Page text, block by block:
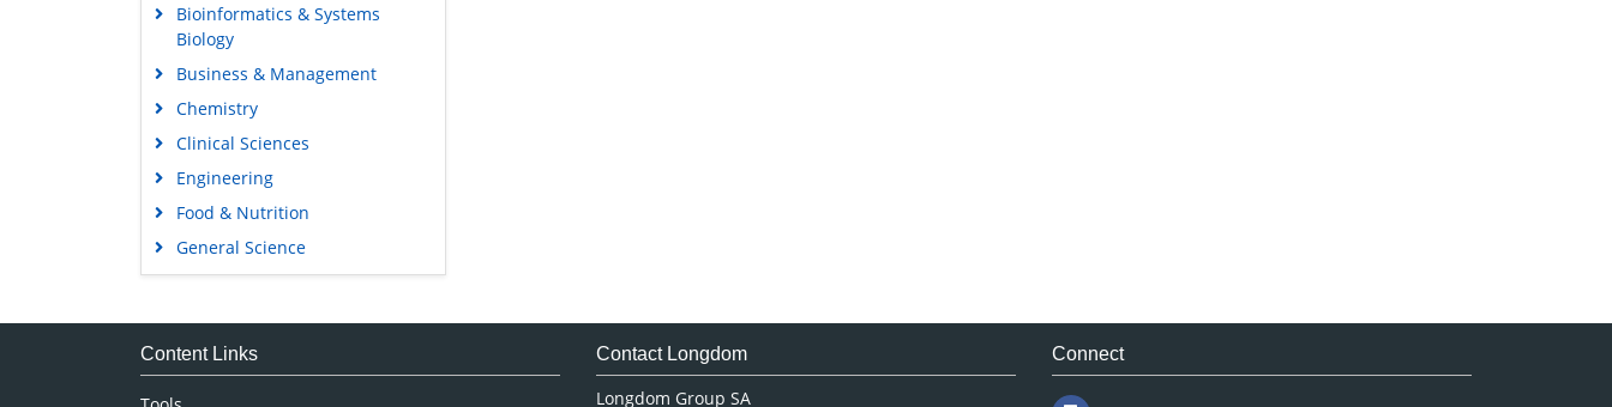
Bioinformatics & Systems
Biology
Business & Management
Chemistry
Clinical Sciences
Engineering
Food & Nutrition
General Science
Genetics & Molecular Biology
Medical Sciences
Content Links Contact Longdom
Longdom Group SA
Connect